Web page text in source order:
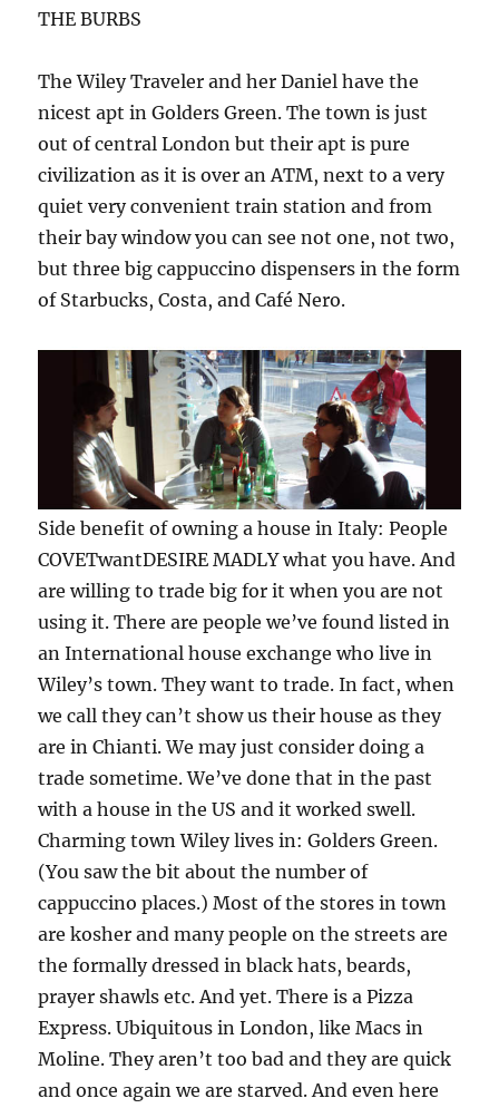
THE BURBS
The Wiley Traveler and her Daniel have the
nicest apt in Golders Green. The town is just
out of central London but their apt is pure
civilization as it is over an ATM, next to a very
quiet very convenient train station and from
their bay window you can see not one, not two,
but three big cappuccino dispensers in the form
of Starbucks, Costa, and Café Nero.
Side benefit of owning a house in Italy: People
COVETwantDESIRE MADLY what you have. And
are willing to trade big for it when you are not
using it. There are people we’ve found listed in
an International house exchange who live in
Wiley’s town. They want to trade. In fact, when
we call they can’t show us their house as they
are in Chianti. We may just consider doing a
trade sometime. We’ve done that in the past
with a house in the US and it worked swell.
Charming town Wiley lives in: Golders Green.
(You saw the bit about the number of
cappuccino places.) Most of the stores in town
are kosher and many people on the streets are
the formally dressed in black hats, beards,
prayer shawls etc. And yet. There is a Pizza
Express. Ubiquitous in London, like Macs in
Moline. They aren’t too bad and they are quick
and once again we are starved. And even here